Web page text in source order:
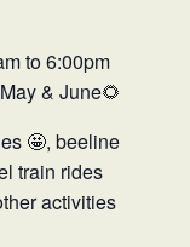
to 6:00pm
& June🌻
🤩, beeline
train rides
activities